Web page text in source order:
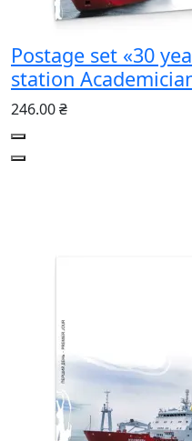
Postage set «30
station
246.00 ₴